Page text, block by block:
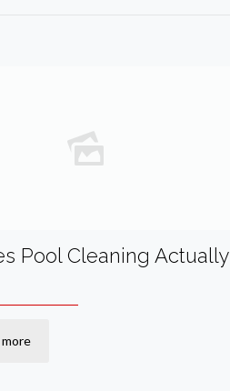
Pool Cleaning Actually
more